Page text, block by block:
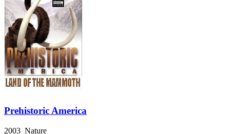
Prehistoric America
2003 Nature